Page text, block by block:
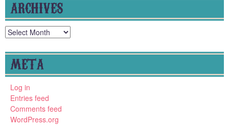
ARCHIVES
Archives
META
Log in
Entries feed
Comments feed
WordPress.org